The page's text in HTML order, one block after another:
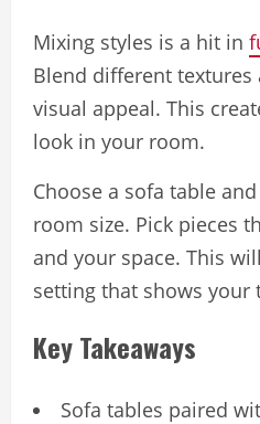
Mixing styles is a hit in
Blend different
visual appeal. This
look in your room.
Choose a sofa table
room size. Pick pieces
and your space. This
setting that shows your
Key Takeaways
Sofa tables paired